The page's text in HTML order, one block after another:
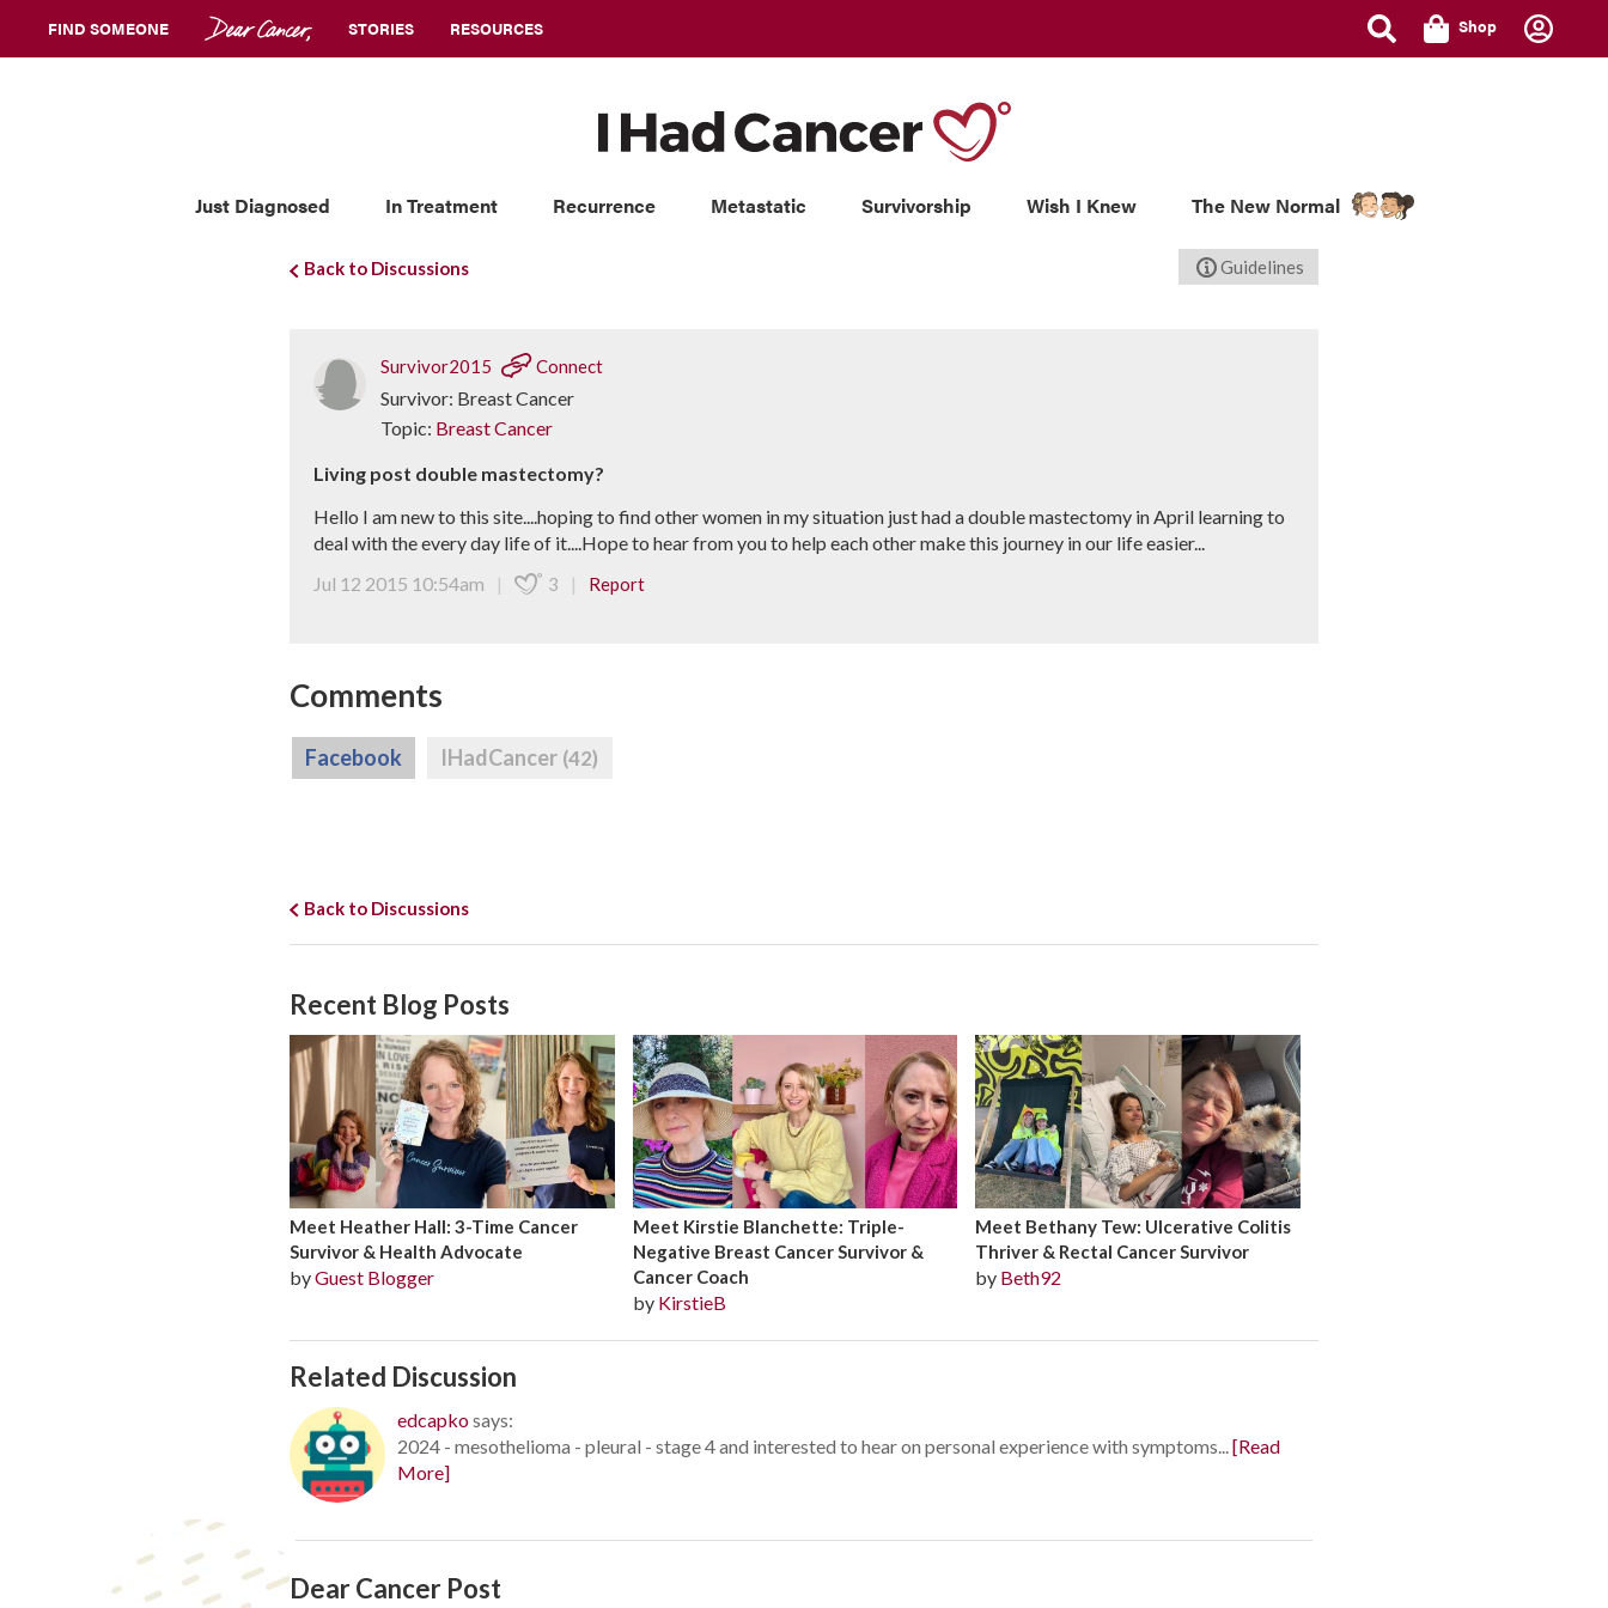
FIND SOMEONE STORIES RESOURCES Shop
Just Diagnosed In Treatment Recurrence Metastatic Survivorship Wish I Knew The New Normal
Back to Discussions Guidelines
Survivor2015 Connect
Survivor: Breast Cancer
Topic: Breast Cancer
Living post double mastectomy?
Hello I am new to this site....hoping to find other women in my situation just had a double mastectomy in April learning to
deal with the every day life of it....Hope to hear from you to help each other make this journey in our life easier...
Jul 12 2015 10:54am
| 3 | Report
Comments
Facebook IHadCancer (42)
Back to Discussions
Recent Blog Posts
Meet Heather Hall: 3-Time Cancer
Survivor & Health Advocate
byGuest Blogger
Meet Kirstie Blanchette: Triple-
Negative Breast Cancer Survivor &
Cancer Coach
by KirstieB
Meet Bethany Tew: Ulcerative Colitis
Thriver & Rectal Cancer Survivor
by Beth92
Related Discussion
edcapkosays:
2024 - mesothelioma - pleural - stage 4 and interested to hear on personal experience with symptoms...[Read
More]
Dear Cancer Post